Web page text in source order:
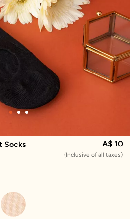
Socks A$ 10
(Inclusive of all taxes)